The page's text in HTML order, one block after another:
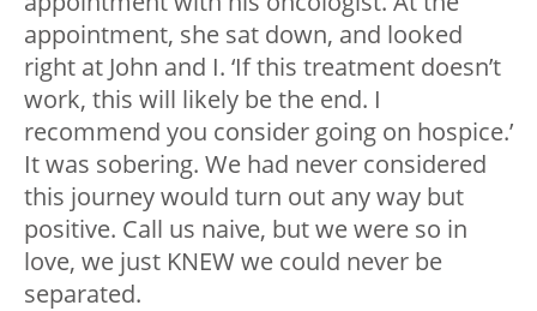
appointment, she sat down, and looked
right at John and I. ‘If this treatment doesn’t
work, this will likely be the end. I
recommend you consider going on hospice.’
It was sobering. We had never considered
this journey would turn out any way but
positive. Call us naive, but we were so in
love, we just KNEW we could never be
separated.